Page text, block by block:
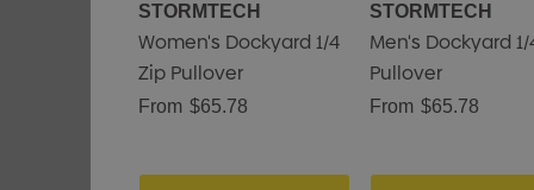
STORMTECH
Women's Dockyard 1/4
Zip Pullover
From $65.78
STORMTECH
Men's Dockyard
Pullover
From $65.78